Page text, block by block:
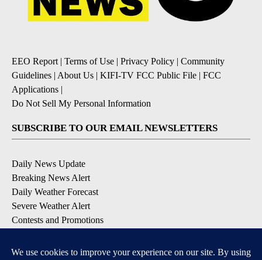
EEO Report | Terms of Use | Privacy Policy | Community
Guidelines | About Us | KIFI-TV FCC Public File | FCC
Applications |
Do Not Sell My Personal Information
SUBSCRIBE TO OUR EMAIL NEWSLETTERS
Daily News Update
Breaking News Alert
Daily Weather Forecast
Severe Weather Alert
Contests and Promotions